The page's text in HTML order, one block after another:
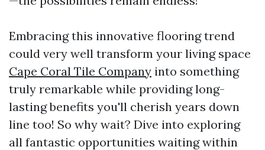
Embracing this innovative flooring trend
could very well transform your living space
Cape Coral Tile Company into something
truly remarkable while providing long-
lasting benefits you'll cherish years down
line too! So why wait? Dive into exploring
all fantastic opportunities waiting within